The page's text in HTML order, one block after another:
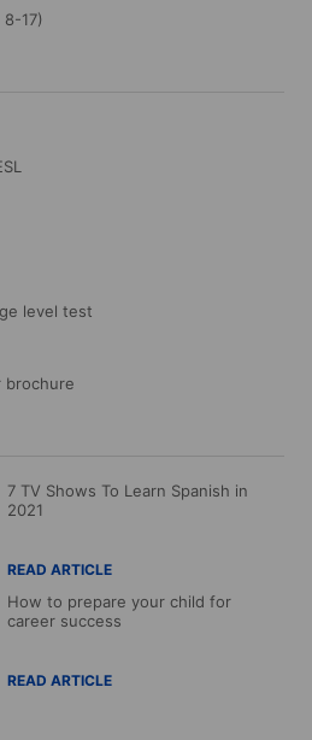
17)
level test
brochure
7 TV Shows To Learn Spanish in
2021
READ ARTICLE
How to prepare your child for
career success
READ ARTICLE